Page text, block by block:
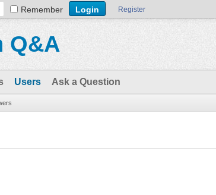
Remember Register
Q&A
Users Ask a Question